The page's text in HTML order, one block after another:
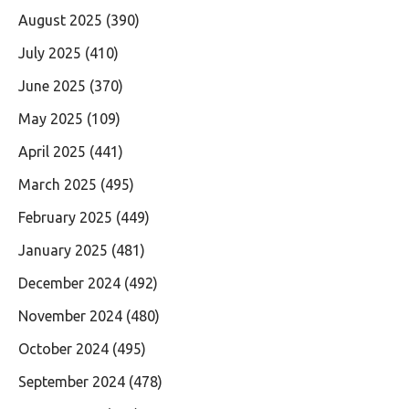
August 2025 (390)
July 2025 (410)
June 2025 (370)
May 2025 (109)
April 2025 (441)
March 2025 (495)
February 2025 (449)
January 2025 (481)
December 2024 (492)
November 2024 (480)
October 2024 (495)
September 2024 (478)